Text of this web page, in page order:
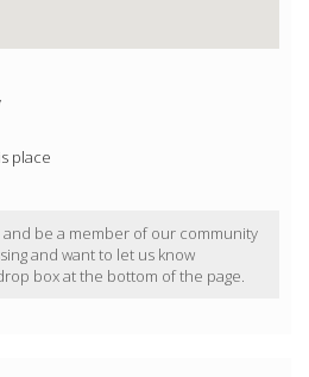
place
be a member of our community
and want to let us know
box at the bottom of the page.